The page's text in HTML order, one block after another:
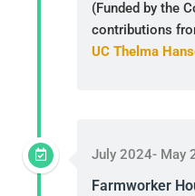
(Funded by the
contributions
UC Thelma
July 2024- May
Farmworker